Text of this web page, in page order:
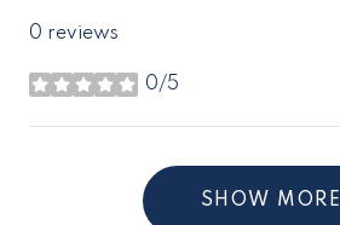
0 reviews
0/5
stars
SHOW MORE